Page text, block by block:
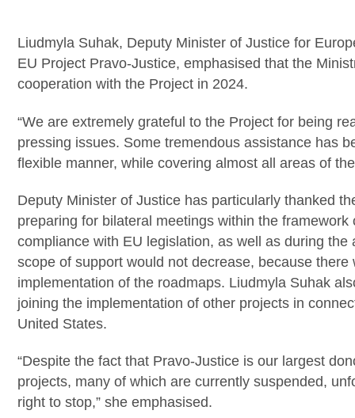
Liudmyla Suhak, Deputy Minister of Justice for
EU Project Pravo-Justice, emphasised that the
cooperation with the Project in 2024.
“We are extremely grateful to the Project for being
pressing issues. Some tremendous assistance has
flexible manner, while covering almost all areas of
Deputy Minister of Justice has particularly thanked
preparing for bilateral meetings within the
compliance with EU legislation, as well as during
scope of support would not decrease, because
implementation of the roadmaps. Liudmyla Suhak
joining the implementation of other projects in
United States.
“Despite the fact that Pravo-Justice is our largest
projects, many of which are currently suspended,
right to stop,” she emphasised.